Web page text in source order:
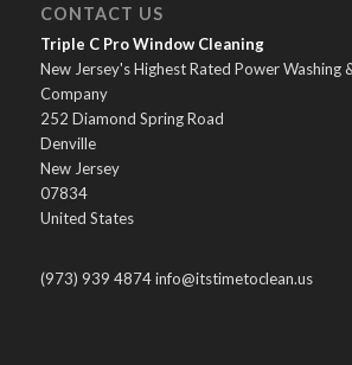
CONTACT US
Triple C Pro Window Cleaning
New Jersey's Highest Rated Power Washing
Company
252 Diamond Spring Road
Denville
New Jersey
07834
United States
(973) 939 4874 info@itstimetoclean.us